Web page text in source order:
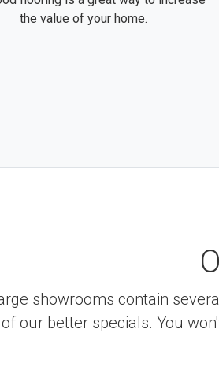
the value of your home.
showrooms contain
our better specials. You